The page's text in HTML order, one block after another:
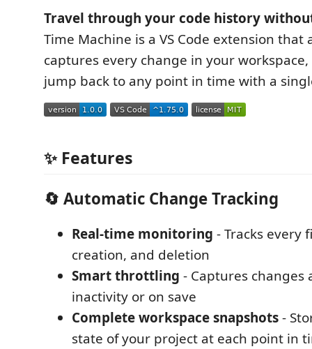
Travel through your code history
Time Machine is a VS Code extension
captures every change in your
jump back to any point in time with a
✨ Features
🔄 Automatic Change Tracking
Real-time monitoring - Tracks every
creation, and deletion
Smart throttling - Captures changes
inactivity or on save
Complete workspace snapshots-
state of your project at each point in